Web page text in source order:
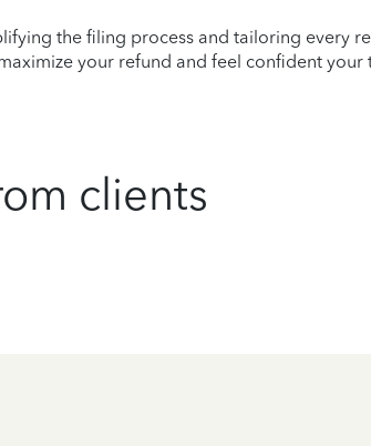
the filing process and tailoring every
your refund and feel confident your
clients